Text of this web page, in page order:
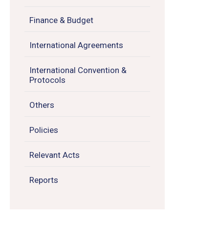
Finance & Budget
International Agreements
International Convention &
Protocols
Others
Policies
Relevant Acts
Reports